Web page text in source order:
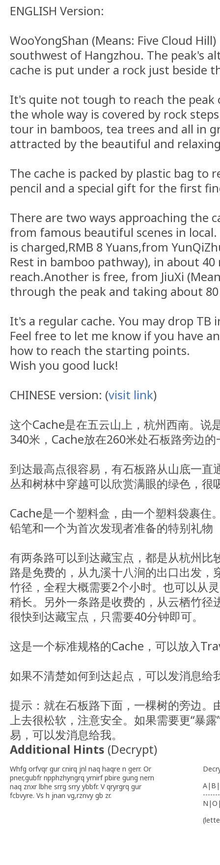
ENGLISH Version:
WooYongShan (Means: Five Cloud
southwest of Hangzhou. The peak's
cache is put under a rock just beside
It's quite not tough to reach the peak
the whole way is covered by rock
tour in bamboos, tea trees and all in
attracted by the beautiful and
The cache is packed by plastic bag to
pencil and a special gift for the first
There are two ways approaching the
from famous beautiful scenes in
is charged,RMB 8 Yuans,from
Rest in bamboo pathway), in about
reach.Another is free, from JiuXi
through the peak and taking about
It's a regular cache. You may drop TB
Feel free to let me know if you have
how to reach the starting points.
Wish you good luck!
CHINESE version: (visit link)
这个Cache是在五云山上，杭州西南。说
340米，Cache放在260米处石板路旁边
到达最高点很容易，有石板路从山底一直
丛和树林中穿越可以欣赏满眼的绿色，很
Cache是一个塑料盒，由一个塑料袋裹住
铅笔和一个为首次发现者准备的特别礼物
有两条路可以到达藏宝点，都是从杭州比
路是免费的，从九溪十八涧的出口出发，
竹径，全程大概需要2个小时。也可以从
稍长。另外一条路是收费的，从云栖竹径
很快到达藏宝点，只需要40分钟即可。
这是一个标准规格的Cache，可以放入
如果不清楚如何到达起点，可以发消息给
提示：就在石板路下面，一棵树的旁边。
上去很松软，注意安全。如果需要更“暴
易，可以发消息给我。
Additional Hints (Decrypt)
Whfg orfvqr gur cnirq jnl naq haqre n gerr. Or
pner,gubfr npphzhyngrq yrnirf pbire gung nern
naq znxr lbhe srrg srry ybbfr. V qryrgrq gur
fcbvyre. Vs h jnan vg,rznvy gb zr.